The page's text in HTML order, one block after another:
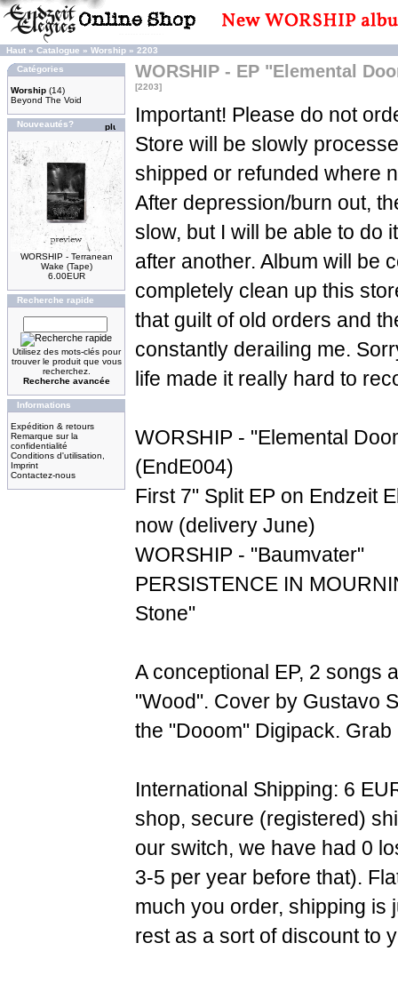
Haut » Catalogue » Worship » 2203
Catégories
Worship (14)
Beyond The Void
Nouveautés?
WORSHIP - Terranean
Wake (Tape)
6.00EUR
Recherche rapide
Utilisez des mots-clés pour
trouver le produit que vous
recherchez.
Recherche avancée
Informations
Expédition & retours
Remarque sur la
confidentialité
Conditions d'utilisation,
Imprint
Contactez-nous
WORSHIP - EP "Elemental
[2203]
Important! Please do not
Store will be slowly
shipped or refunded where
After depression/burn out,
slow, but I will be able to do
after another. Album will be
completely clean up this
that guilt of old orders and
constantly derailing me.
life made it really hard to
WORSHIP - "Elemental
(EndE004)
First 7" Split EP on Endzeit
now (delivery June)
WORSHIP - "Baumvater"
PERSISTENCE IN
Stone"
A conceptional EP, 2 songs
"Wood". Cover by Gustavo
the "Dooom" Digipack.
International Shipping: 6
shop, secure (registered)
our switch, we have had 0
3-5 per year before that).
much you order, shipping is
rest as a sort of discount to